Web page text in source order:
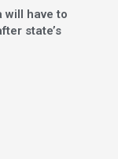
will have to
state’s